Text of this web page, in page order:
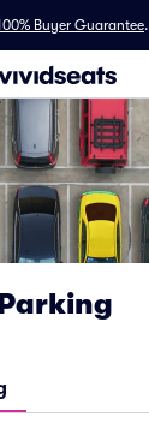
Buyer Guarantee.